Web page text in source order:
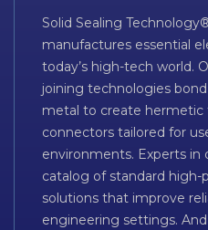
Solid Sealing
manufactures essential
today’s high-tech world.
joining technologies
metal to create hermetic
connectors tailored for
environments. Experts in
catalog of standard high-
solutions that improve
engineering settings.